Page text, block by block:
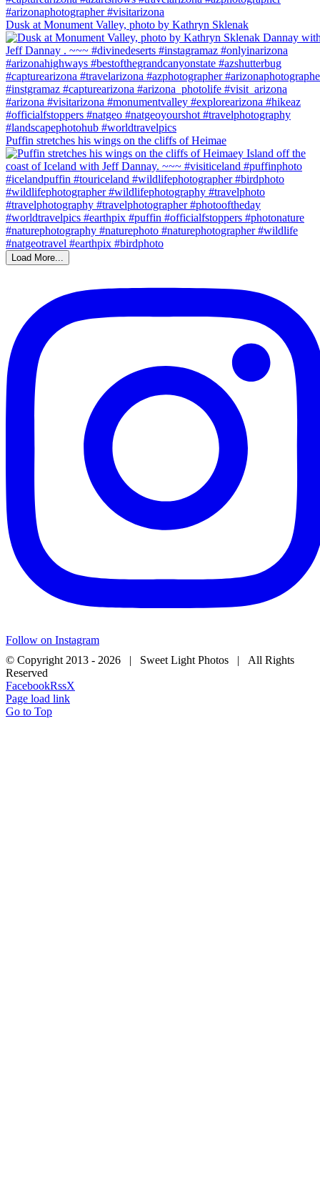
Dusk at Monument Valley, photo by Kathryn Sklenak
Puffin stretches his wings on the cliffs of Heimae
Load More...
Follow on Instagram
© Copyright 2013 - 2026 | Sweet Light Photos | All Rights
Reserved
FacebookRssX
Page load link
Go to Top